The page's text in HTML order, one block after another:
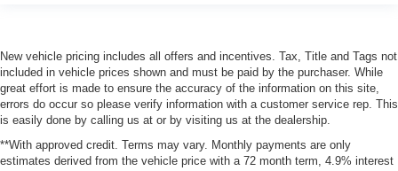
New vehicle pricing includes all offers and incentives. Tax, Title and Tags not
included in vehicle prices shown and must be paid by the purchaser. While
great effort is made to ensure the accuracy of the information on this site,
errors do occur so please verify information with a customer service rep. This
is easily done by calling us at or by visiting us at the dealership.
**With approved credit. Terms may vary. Monthly payments are only
estimates derived from the vehicle price with a 72 month term, 4.9% interest